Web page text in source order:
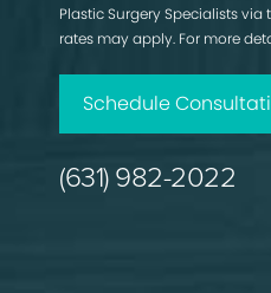
Plastic Surgery Specialists
rates may apply. For more
Schedule
(631) 982-2022